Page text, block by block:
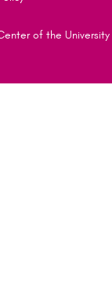
of the University